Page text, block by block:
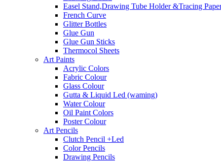
Easel Stand,Drawing Tube Holder &Tracing
French Curve
Glitter Bottles
Glue Gun
Glue Gun Sticks
Thermocol Sheets
Art Paints
Acrylic Colors
Fabric Colour
Glass Colour
Gutta & Liquid Led (waming)
Water Colour
Oil Paint Colors
Poster Colour
Art Pencils
Clutch Pencil +Led
Color Pencils
Drawing Pencils